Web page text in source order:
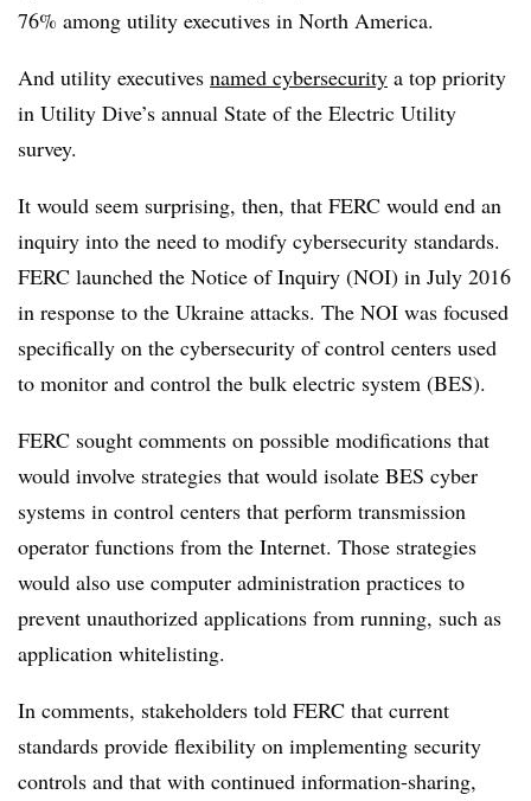
76% among utility executives in North America.
And utility executives named cybersecurity a top priority
in Utility Dive’s annual State of the Electric Utility
survey.
It would seem surprising, then, that FERC would end an
inquiry into the need to modify cybersecurity standards.
FERC launched the Notice of Inquiry (NOI) in July 2016
in response to the Ukraine attacks. The NOI was focused
specifically on the cybersecurity of control centers used
to monitor and control the bulk electric system (BES).
FERC sought comments on possible modifications that
would involve strategies that would isolate BES cyber
systems in control centers that perform transmission
operator functions from the Internet. Those strategies
would also use computer administration practices to
prevent unauthorized applications from running, such as
application whitelisting.
In comments, stakeholders told FERC that current
standards provide flexibility on implementing security
controls and that with continued information-sharing,